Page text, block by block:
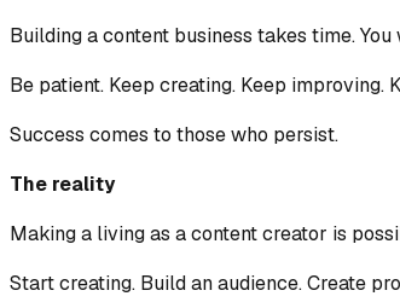
Building a content business takes time.
Be patient. Keep creating. Keep improving.
Success comes to those who persist.
The reality
Making a living as a content creator is
Start creating. Build an audience. Create